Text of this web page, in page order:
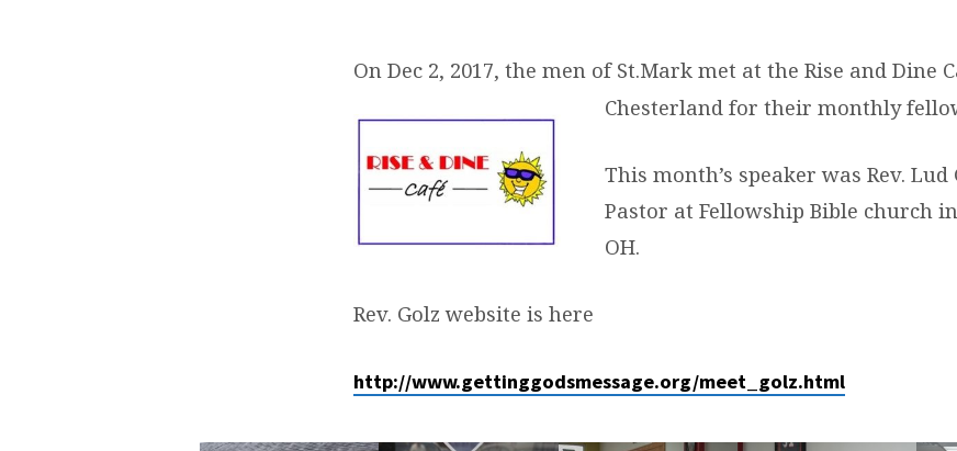
BREAKFAST
On Dec 2, 2017, the men of St.Mark met at the Rise and Dine
Chesterland for their monthly
This month’s speaker was Rev.
Pastor at Fellowship Bible church
OH.
Rev. Golz website is here
http://www.gettinggodsmessage.org/meet_golz.html